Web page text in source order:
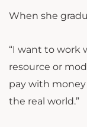
When she
“I want to work
resource or
pay with
the real world.”